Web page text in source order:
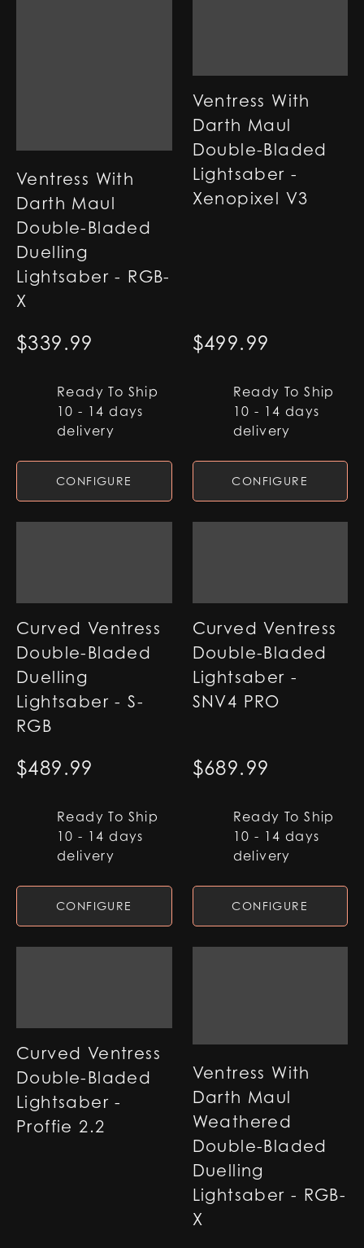
Ventress With
Darth Maul
Double-Bladed
Duelling
Lightsaber - RGB-
X
$339.99
Ready To Ship
10 - 14 days
delivery
CONFIGURE
Ventress With
Darth Maul
Double-Bladed
Lightsaber -
Xenopixel V3
$499.99
Ready To Ship
10 - 14 days
delivery
CONFIGURE
Curved Ventress
Double-Bladed
Duelling
Lightsaber - S-
RGB
$489.99
Ready To Ship
10 - 14 days
delivery
CONFIGURE
Curved Ventress
Double-Bladed
Lightsaber -
SNV4 PRO
$689.99
Ready To Ship
10 - 14 days
delivery
CONFIGURE
Curved Ventress
Double-Bladed
Lightsaber -
Proffie 2.2
Ventress With
Darth Maul
Weathered
Double-Bladed
Duelling
Lightsaber - RGB-
X